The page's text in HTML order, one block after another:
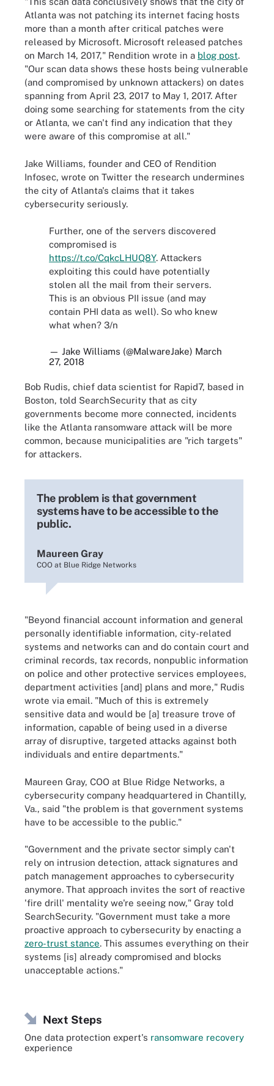
Atlanta was not patching its internet facing hosts
more than a month after critical patches were
released by Microsoft. Microsoft released patches
on March 14, 2017," Rendition wrote in a blog post.
"Our scan data shows these hosts being vulnerable
(and compromised by unknown attackers) on dates
spanning from April 23, 2017 to May 1, 2017. After
doing some searching for statements from the city
or Atlanta, we can't find any indication that they
were aware of this compromise at all."
Jake Williams, founder and CEO of Rendition
Infosec, wrote on Twitter the research undermines
the city of Atlanta's claims that it takes
cybersecurity seriously.
Further, one of the servers discovered
compromised is
https://t.co/CqkcLHUQ8Y. Attackers
exploiting this could have potentially
stolen all the mail from their servers.
This is an obvious PII issue (and may
contain PHI data as well). So who knew
what when? 3/n
— Jake Williams (@MalwareJake) March
27, 2018
Bob Rudis, chief data scientist for Rapid7, based in
Boston, told SearchSecurity that as city
governments become more connected, incidents
like the Atlanta ransomware attack will be more
common, because municipalities are "rich targets"
for attackers.
The problem is that government
systems have to be accessible to the
public.
Maureen Gray
COO at Blue Ridge Networks
"Beyond financial account information and general
personally identifiable information, city-related
systems and networks can and do contain court and
criminal records, tax records, nonpublic information
on police and other protective services employees,
department activities [and] plans and more," Rudis
wrote via email. "Much of this is extremely
sensitive data and would be [a] treasure trove of
information, capable of being used in a diverse
array of disruptive, targeted attacks against both
individuals and entire departments."
Maureen Gray, COO at Blue Ridge Networks, a
cybersecurity company headquartered in Chantilly,
Va., said "the problem is that government systems
have to be accessible to the public."
"Government and the private sector simply can't
rely on intrusion detection, attack signatures and
patch management approaches to cybersecurity
anymore. That approach invites the sort of reactive
'fire drill' mentality we're seeing now," Gray told
SearchSecurity. "Government must take a more
proactive approach to cybersecurity by enacting a
zero-trust stance. This assumes everything on their
systems [is] already compromised and blocks
unacceptable actions."
Next Steps
One data protection expert's ransomware recovery
experience